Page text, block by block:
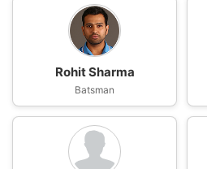
Rohit Sharma
Batsman